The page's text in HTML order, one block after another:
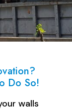
Do So!
walls